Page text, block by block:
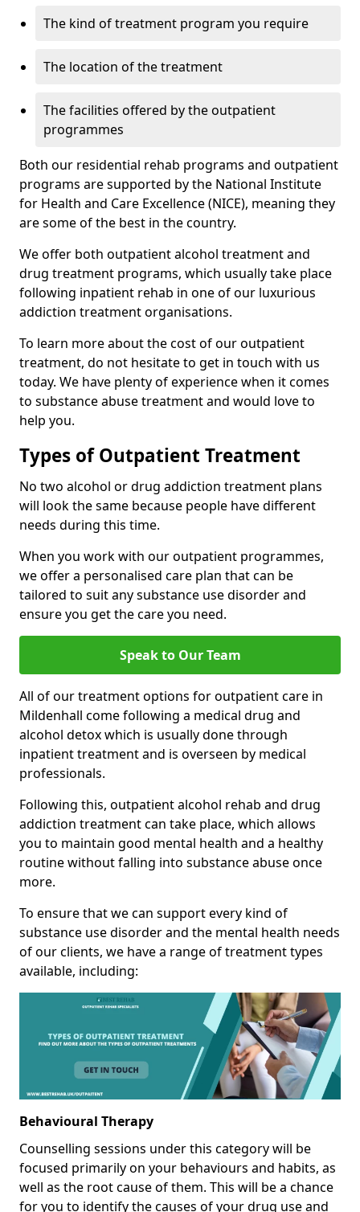
The kind of treatment program you require
The location of the treatment
The facilities offered by the outpatient
programmes
Both our residential rehab programs and outpatient
programs are supported by the National Institute
for Health and Care Excellence (NICE), meaning they
are some of the best in the country.
We offer both outpatient alcohol treatment and
drug treatment programs, which usually take place
following inpatient rehab in one of our luxurious
addiction treatment organisations.
To learn more about the cost of our outpatient
treatment, do not hesitate to get in touch with us
today. We have plenty of experience when it comes
to substance abuse treatment and would love to
help you.
Types of Outpatient Treatment
No two alcohol or drug addiction treatment plans
will look the same because people have different
needs during this time.
When you work with our outpatient programmes,
we offer a personalised care plan that can be
tailored to suit any substance use disorder and
ensure you get the care you need.
Speak to Our Team
All of our treatment options for outpatient care in
Mildenhall come following a medical drug and
alcohol detox which is usually done through
inpatient treatment and is overseen by medical
professionals.
Following this, outpatient alcohol rehab and drug
addiction treatment can take place, which allows
you to maintain good mental health and a healthy
routine without falling into substance abuse once
more.
To ensure that we can support every kind of
substance use disorder and the mental health needs
of our clients, we have a range of treatment types
available, including:
Behavioural Therapy
Counselling sessions under this category will be
focused primarily on your behaviours and habits, as
well as the root cause of them. This will be a chance
for you to identify the causes of your drug use and